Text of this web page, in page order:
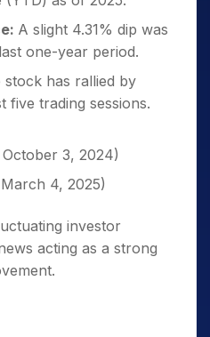
A slight 4.31% dip was
one-year period.
stock has rallied by
five trading sessions.
October 3, 2024)
March 4, 2025)
investor
acting as a strong